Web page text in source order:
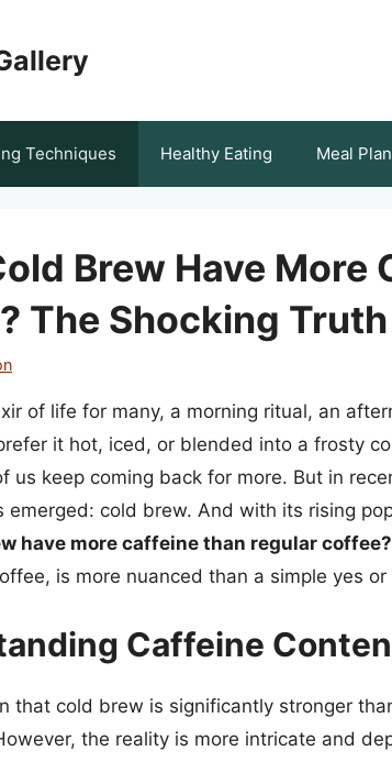
Techniques Healthy Eating Meal
Brew Have More
The Shocking Truth
of life for many, a morning ritual, an
it hot, iced, or blended into a frosty
us keep coming back for more. But in
emerged: cold brew. And with its rising
have more caffeine than regular coffee?
is more nuanced than a simple yes or
Caffeine
that cold brew is significantly stronger
the reality is more intricate and